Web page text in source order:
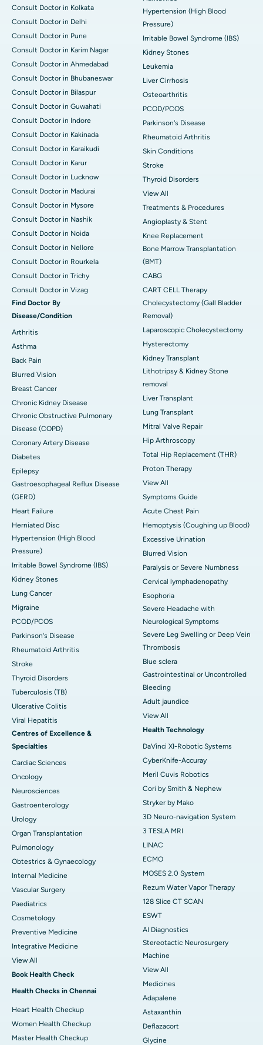
Consult Doctor in Kolkata
Consult Doctor in Delhi
Consult Doctor in Pune
Consult Doctor in Karim Nagar
Consult Doctor in Ahmedabad
Consult Doctor in Bhubaneswar
Consult Doctor in Bilaspur
Consult Doctor in Guwahati
Consult Doctor in Indore
Consult Doctor in Kakinada
Consult Doctor in Karaikudi
Consult Doctor in Karur
Consult Doctor in Lucknow
Consult Doctor in Madurai
Consult Doctor in Mysore
Consult Doctor in Nashik
Consult Doctor in Noida
Consult Doctor in Nellore
Consult Doctor in Rourkela
Consult Doctor in Trichy
Consult Doctor in Vizag
Find Doctor By
Disease/Condition
Arthritis
Asthma
Back Pain
Blurred Vision
Breast Cancer
Chronic Kidney Disease
Chronic Obstructive Pulmonary
Disease (COPD)
Coronary Artery Disease
Diabetes
Epilepsy
Gastroesophageal Reflux Disease
(GERD)
Heart Failure
Herniated Disc
Hypertension (High Blood
Pressure)
Irritable Bowel Syndrome (IBS)
Kidney Stones
Lung Cancer
Migraine
PCOD/PCOS
Parkinson's Disease
Rheumatoid Arthritis
Stroke
Thyroid Disorders
Tuberculosis (TB)
Ulcerative Colitis
Viral Hepatitis
Centres of Excellence &
Specialties
Cardiac Sciences
Oncology
Neurosciences
Gastroenterology
Urology
Organ Transplantation
Pulmonology
Obtestrics & Gynaecology
Internal Medicine
Vascular Surgery
Paediatrics
Cosmetology
Preventive Medicine
Integrative Medicine
View All
Book Health Check
Health Checks in Chennai
Heart Health Checkup
Women Health Checkup
Master Health Checkup
Hypertension (High Blood
Pressure)
Irritable Bowel Syndrome (IBS)
Kidney Stones
Leukemia
Liver Cirrhosis
Osteoarthritis
PCOD/PCOS
Parkinson's Disease
Rheumatoid Arthritis
Skin Conditions
Stroke
Thyroid Disorders
View All
Treatments & Procedures
Angioplasty & Stent
Knee Replacement
Bone Marrow Transplantation
(BMT)
CABG
CART CELL Therapy
Cholecystectomy (Gall Bladder
Removal)
Laparoscopic Cholecystectomy
Hysterectomy
Kidney Transplant
Lithotripsy & Kidney Stone
removal
Liver Transplant
Lung Transplant
Mitral Valve Repair
Hip Arthroscopy
Total Hip Replacement (THR)
Proton Therapy
View All
Symptoms Guide
Acute Chest Pain
Hemoptysis (Coughing up Blood)
Excessive Urination
Blurred Vision
Paralysis or Severe Numbness
Cervical lymphadenopathy
Esophoria
Severe Headache with
Neurological Symptoms
Severe Leg Swelling or Deep Vein
Thrombosis
Blue sclera
Gastrointestinal or Uncontrolled
Bleeding
Adult jaundice
View All
Health Technology
DaVinci XI-Robotic Systems
CyberKnife-Accuray
Meril Cuvis Robotics
Cori by Smith & Nephew
Stryker by Mako
3D Neuro-navigation System
3 TESLA MRI
LINAC
ECMO
MOSES 2.0 System
Rezum Water Vapor Therapy
128 Slice CT SCAN
ESWT
AI Diagnostics
Stereotactic Neurosurgery
Machine
View All
Medicines
Adapalene
Astaxanthin
Deflazacort
Glycine